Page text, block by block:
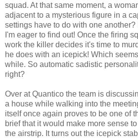
squad. At that same moment, a
adjacent to a mysterious figure in a
settings have to do with one another?
I'm eager to find out! Once the firing
work the killer decides it's time to
he does with an icepick! Which
while. So automatic sadistic
right?
Over at Quantico the team is
a house while walking into the
itself once again proves to be one of
brief that it would make more sense
the airstrip. It turns out the icepick